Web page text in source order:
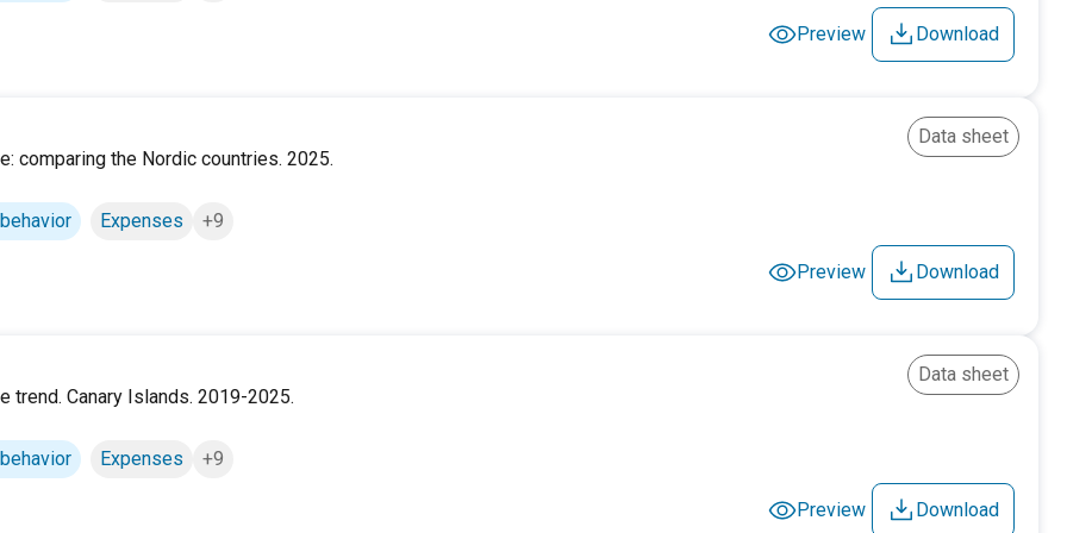
Preview Download
Data sheet
comparing the Nordic countries. 2025.
Expenses +9
Preview Download
Data sheet
trend. Canary Islands. 2019-2025.
Expenses +9
Preview Download